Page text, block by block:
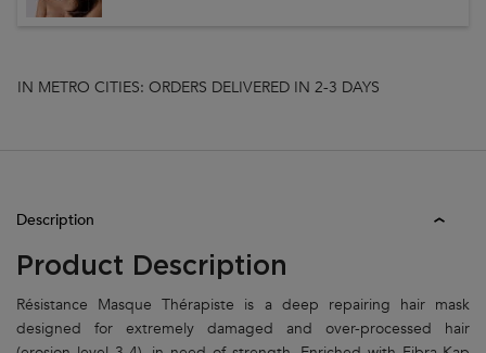
IN METRO CITIES: ORDERS DELIVERED IN 2-3 DAYS
Description
Product Description
Résistance Masque Thérapiste is a deep repairing hair mask
designed for extremely damaged and over-processed hair